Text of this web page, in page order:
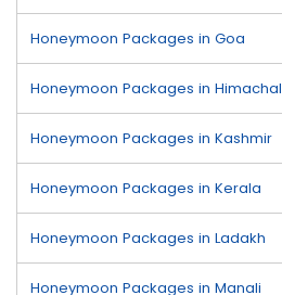
Honeymoon Packages in Goa
Honeymoon Packages in Himachal
Honeymoon Packages in Kashmir
Honeymoon Packages in Kerala
Honeymoon Packages in Ladakh
Honeymoon Packages in Manali